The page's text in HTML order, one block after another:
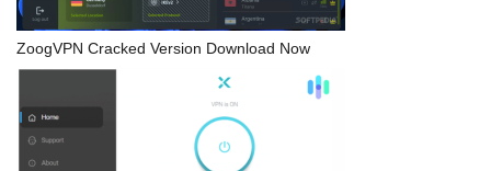
ZoogVPN Cracked Version Download Now